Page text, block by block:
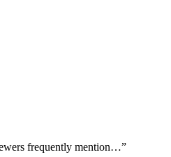
frequently mention…”